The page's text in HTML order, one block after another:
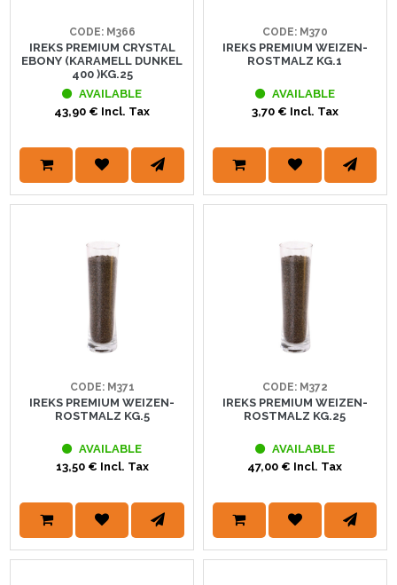
CODE: M366
IREKS PREMIUM CRYSTAL
EBONY (KARAMELL DUNKEL
400 )KG.25
AVAILABLE
43,90 € Incl. Tax
CODE: M370
IREKS PREMIUM WEIZEN-
ROSTMALZ KG.1
AVAILABLE
3,70 € Incl. Tax
CODE: M371
IREKS PREMIUM WEIZEN-
ROSTMALZ KG.5
AVAILABLE
13,50 € Incl. Tax
CODE: M372
IREKS PREMIUM WEIZEN-
ROSTMALZ KG.25
AVAILABLE
47,00 € Incl. Tax